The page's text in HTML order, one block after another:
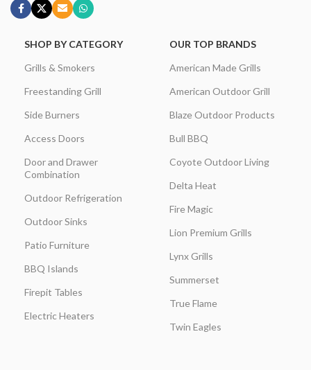
SHOP BY CATEGORY
Grills & Smokers
Freestanding Grill
Side Burners
Access Doors
Door and Drawer
Combination
Outdoor Refrigeration
Outdoor Sinks
Patio Furniture
BBQ Islands
Firepit Tables
Electric Heaters
OUR TOP BRANDS
American Made Grills
American Outdoor Grill
Blaze Outdoor Products
Bull BBQ
Coyote Outdoor Living
Delta Heat
Fire Magic
Lion Premium Grills
Lynx Grills
Summerset
True Flame
Twin Eagles